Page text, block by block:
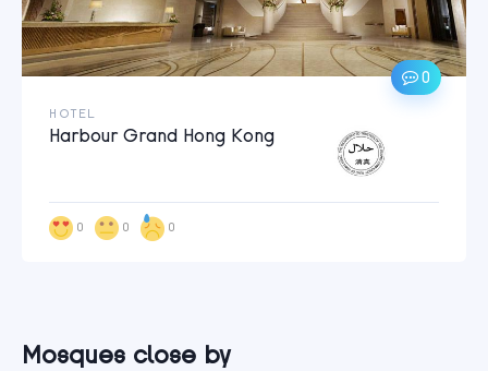
0
HOTEL
Harbour Grand Hong Kong
0 0 0
Mosques close by